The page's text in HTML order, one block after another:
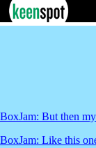
BoxJam: But then
BoxJam: Like this